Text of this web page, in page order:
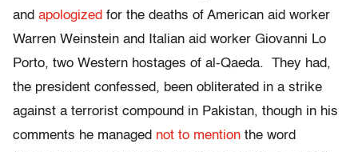
and apologized for the deaths of American aid worker
Warren Weinstein and Italian aid worker Giovanni Lo
Porto, two Western hostages of al-Qaeda. They had,
the president confessed, been obliterated in a strike
against a terrorist compound in Pakistan, though in his
comments he managed not to mention the word